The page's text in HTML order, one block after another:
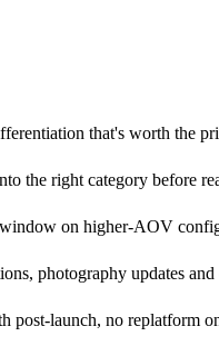
that's worth the
the right category before
on higher-AOV
photography updates
post-launch, no replatform